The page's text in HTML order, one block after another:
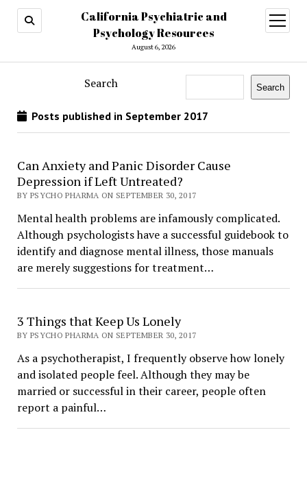
California Psychiatric and
Psychology Resources
August 6, 2026
open
menu
Search Search
Posts published in September 2017
Can Anxiety and Panic Disorder Cause
Depression if Left Untreated?
BY PSYCHO PHARMA ON SEPTEMBER 30, 2017
Mental health problems are infamously complicated.
Although psychologists have a successful guidebook to
identify and diagnose mental illness, those manuals
are merely suggestions for treatment…
3 Things that Keep Us Lonely
BY PSYCHO PHARMA ON SEPTEMBER 30, 2017
As a psychotherapist, I frequently observe how lonely
and isolated people feel. Although they may be
married or successful in their career, people often
report a painful…